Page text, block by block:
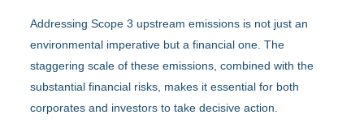
Addressing Scope 3 upstream emissions is not just an
environmental imperative but a financial one. The
staggering scale of these emissions, combined with the
substantial financial risks, makes it essential for both
corporates and investors to take decisive action.